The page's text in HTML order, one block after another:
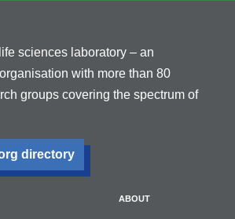
sciences laboratory – an
with more than 80
groups covering the spectrum of
directory
ABOUT